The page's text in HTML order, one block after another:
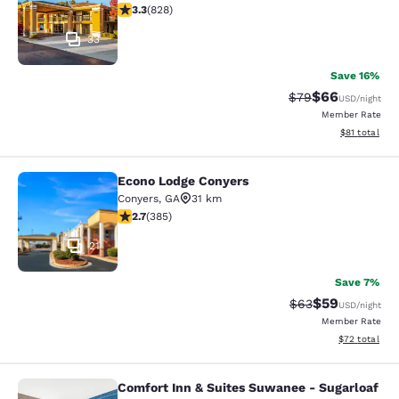
33
3.26 stars rating. Good. 828 reviews
3.3(828)
Save 16%
Strikethrough
$79Discounted
$66USD/night
Member Rate
View
$81 total
Econo Lodge Conyers
21
Econo Lodge Conyers
Conyers, GA
31 km
2.67 stars rating. Fair. 385 reviews
2.7(385)
Save 7%
Strikethrough
$63Discounted
$59USD/night
Member Rate
View
$72 total
Comfort Inn & Suites Suwanee -
Comfort Inn & Suites Suwanee - Sugarloaf